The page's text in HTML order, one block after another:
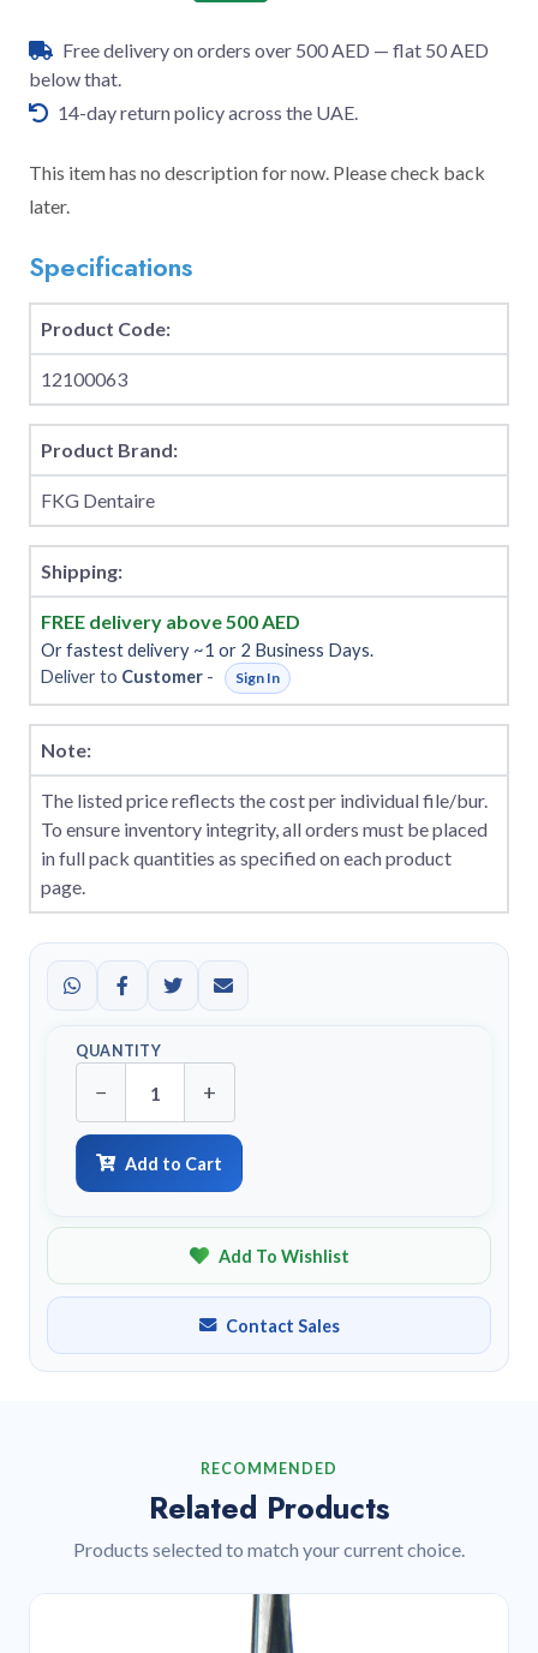
Free delivery on orders over 500 AED — flat 50 AED
below that.
14-day return policy across the UAE.
This item has no description for now. Please check back
later.
Specifications
Product Code:
12100063
Product Brand:
FKG Dentaire
Shipping:
FREE delivery above 500 AED
Or fastest delivery ~1 or 2 Business Days.
Deliver to Customer - Sign In
Note:
The listed price reflects the cost per individual file/bur.
To ensure inventory integrity, all orders must be placed
in full pack quantities as specified on each product
page.
QUANTITY
− +
Add to Cart
Add To Wishlist
Contact Sales
RECOMMENDED
Related Products
Products selected to match your current choice.